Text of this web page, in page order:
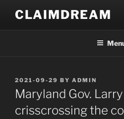
content
CLAIMDREAM
POSTED
ON
2021-09-29 BY ADMIN
Maryland Gov.
crisscrossing the